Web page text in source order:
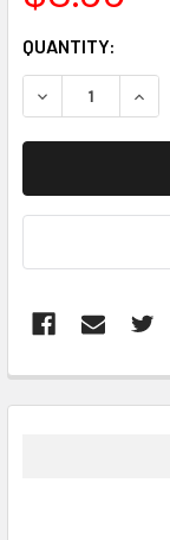
CURRENT
STOCK:
QUANTITY:
DECREASE
BOUGHT